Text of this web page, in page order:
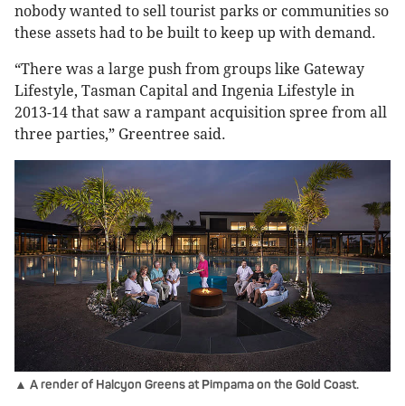
nobody wanted to sell tourist parks or communities so
these assets had to be built to keep up with demand.
“There was a large push from groups like Gateway
Lifestyle, Tasman Capital and Ingenia Lifestyle in
2013-14 that saw a rampant acquisition spree from all
three parties,” Greentree said.
▲ A render of Halcyon Greens at Pimpama on the Gold Coast.